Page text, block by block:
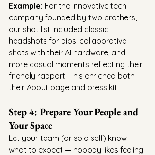
Example: For the innovative tech
company founded by two brothers,
our shot list included classic
headshots for bios, collaborative
shots with their AI hardware, and
more casual moments reflecting their
friendly rapport. This enriched both
their About page and press kit.
Step 4: Prepare Your People and
Your Space
Let your team (or solo self) know
what to expect — nobody likes feeling